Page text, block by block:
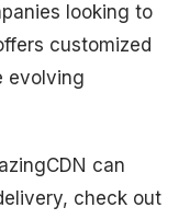
looking to
customized
evolving
can
check out